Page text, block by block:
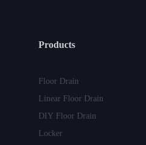
Products
Floor Drain
Linear Floor Drain
DIY Floor Drain
Locker